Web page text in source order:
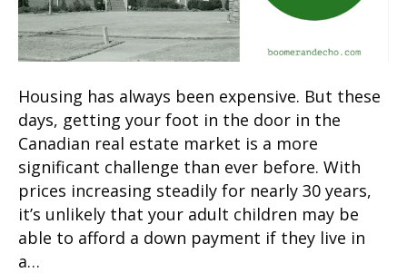
Housing has always been expensive. But these
days, getting your foot in the door in the
Canadian real estate market is a more
significant challenge than ever before. With
prices increasing steadily for nearly 30 years,
it’s unlikely that your adult children may be
able to afford a down payment if they live in
a…